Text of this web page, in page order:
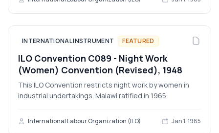
INTERNATIONAL INSTRUMENT FEATURED
ILO Convention C089 - Night Work
(Women) Convention (Revised), 1948
This ILO Convention restricts night work by women in
industrial undertakings. Malawi ratified in 1965.
International Labour Organization (ILO) Jan 1, 1965